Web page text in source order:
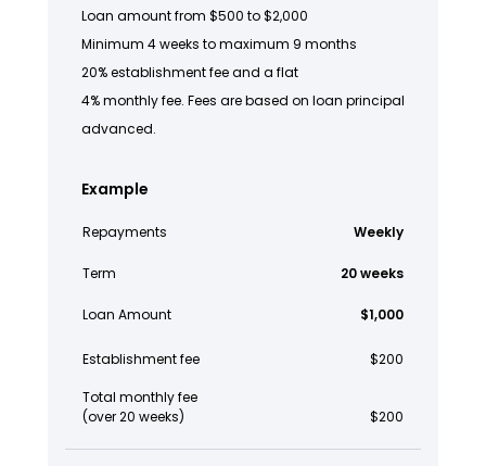
Loan amount from $500 to $2,000
Minimum 4 weeks to maximum 9 months
20% establishment fee and a flat
4% monthly fee. Fees are based on loan principal
advanced.
Example
Repayments Weekly
Term 20 weeks
Loan Amount $1,000
Establishment fee $200
Total monthly fee
(over 20 weeks)
$200